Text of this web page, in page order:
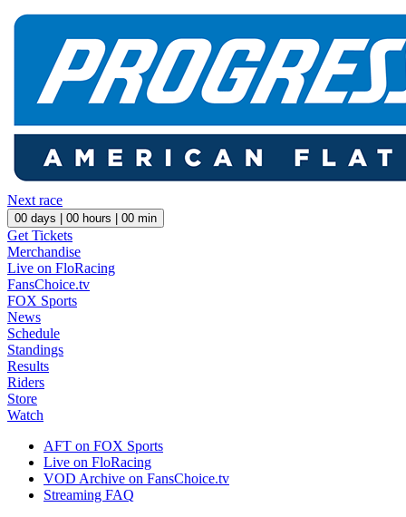
Next race
00 days | 00 hours | 00 min
Get Tickets
Merchandise
Live on FloRacing
FansChoice.tv
FOX Sports
News
Schedule
Standings
Results
Riders
Store
Watch
AFT on FOX Sports
Live on FloRacing
VOD Archive on FansChoice.tv
Streaming FAQ